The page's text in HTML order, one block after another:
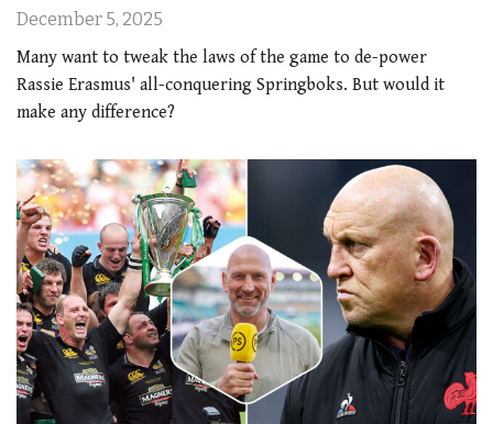
December 5, 2025
Many want to tweak the laws of the game to de-power
Rassie Erasmus' all-conquering Springboks. But would it
make any difference?